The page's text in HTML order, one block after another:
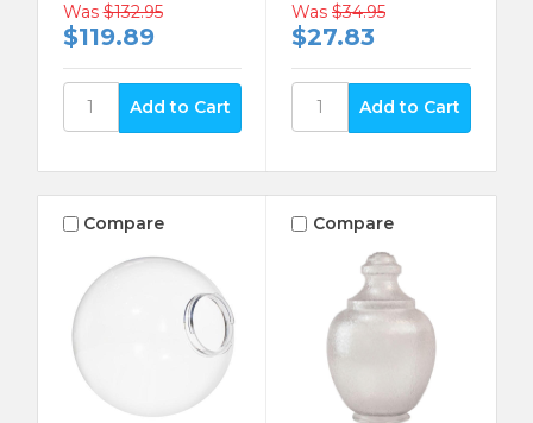
Was $132.95
$119.89
Was $34.95
$27.83
Compare Compare